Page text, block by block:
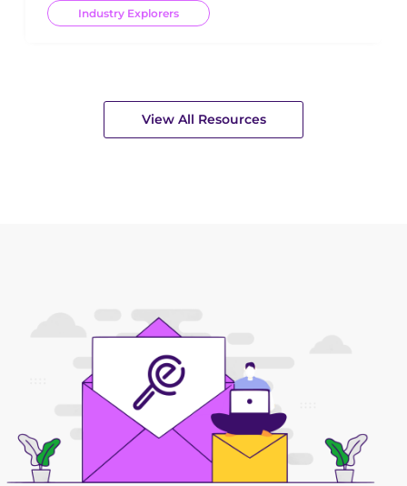
Industry Explorers
View All Resources